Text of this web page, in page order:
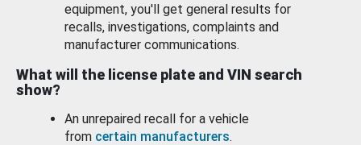
equipment, you'll get general results for
recalls, investigations, complaints and
manufacturer communications.
What will the license plate and VIN search
show?
An unrepaired recall for a vehicle
from certain manufacturers.